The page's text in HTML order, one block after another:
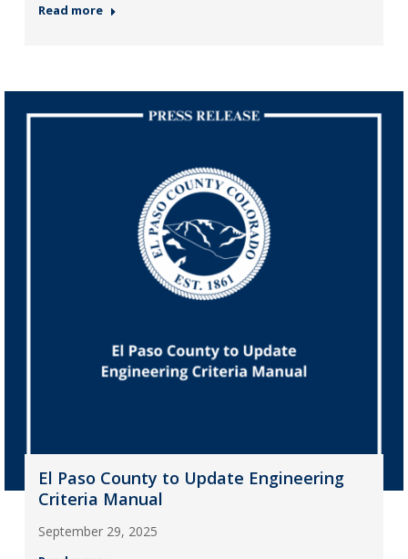
Read more
El Paso County to Update Engineering
Criteria Manual
September 29, 2025